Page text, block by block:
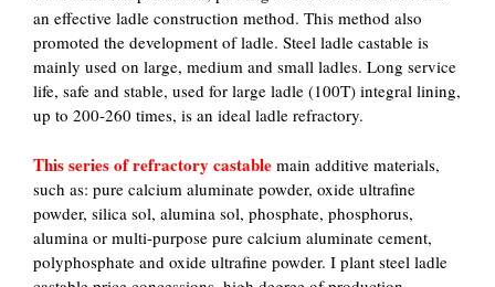
an effective ladle construction method. This method also
promoted the development of ladle. Steel ladle castable is
mainly used on large, medium and small ladles. Long service
life, safe and stable, used for large ladle (100T) integral lining,
up to 200-260 times, is an ideal ladle refractory.
This series of refractory castable main additive materials,
such as: pure calcium aluminate powder, oxide ultrafine
powder, silica sol, alumina sol, phosphate, phosphorus,
alumina or multi-purpose pure calcium aluminate cement,
polyphosphate and oxide ultrafine powder. I plant steel ladle